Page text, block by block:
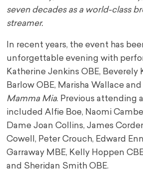
seven decades as a world-class
streamer.
In recent years, the event has
unforgettable evening with
Katherine Jenkins OBE, Beverely
Barlow OBE, Marisha Wallace
Mamma Mia. Previous attending
included Alfie Boe, Naomi
Dame Joan Collins, James
Cowell, Peter Crouch, Edward
Garraway MBE, Kelly Hoppen
and Sheridan Smith OBE.